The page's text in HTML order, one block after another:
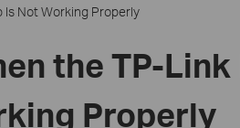
Is Not Working Properly
the TP-Link
Properly